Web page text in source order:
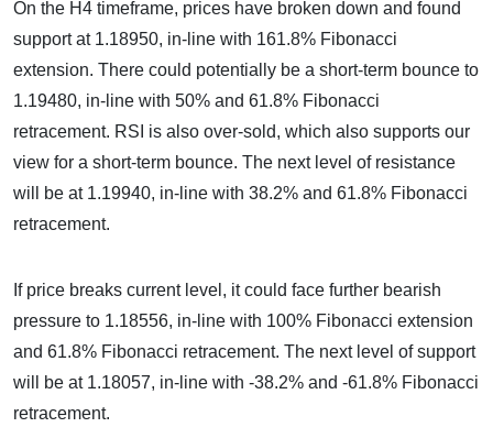
On the H4 timeframe, prices have broken down and found
support at 1.18950, in-line with 161.8% Fibonacci
extension. There could potentially be a short-term bounce to
1.19480, in-line with 50% and 61.8% Fibonacci
retracement. RSI is also over-sold, which also supports our
view for a short-term bounce. The next level of resistance
will be at 1.19940, in-line with 38.2% and 61.8% Fibonacci
retracement.
If price breaks current level, it could face further bearish
pressure to 1.18556, in-line with 100% Fibonacci extension
and 61.8% Fibonacci retracement. The next level of support
will be at 1.18057, in-line with -38.2% and -61.8% Fibonacci
retracement.